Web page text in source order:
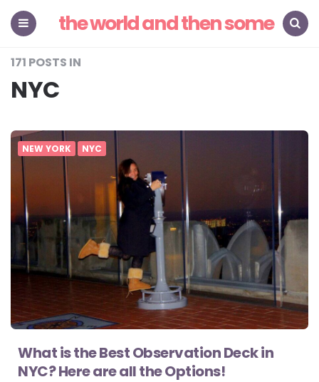
the world and then some
171 POSTS IN
NYC
NEW YORK NYC
What is the Best Observation Deck in
NYC? Here are all the Options!